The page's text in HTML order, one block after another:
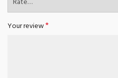
Your review*